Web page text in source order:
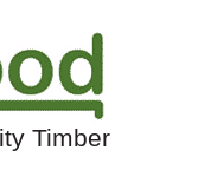
Timber